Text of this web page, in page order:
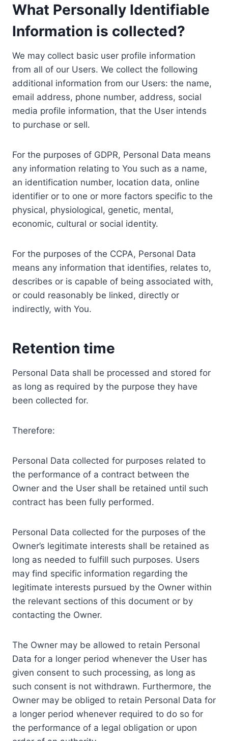
What Personally Identifiable
Information is collected?
We may collect basic user profile information
from all of our Users. We collect the following
additional information from our Users: the name,
email address, phone number, address, social
media profile information, that the User intends
to purchase or sell.
For the purposes of GDPR, Personal Data means
any information relating to You such as a name,
an identification number, location data, online
identifier or to one or more factors specific to the
physical, physiological, genetic, mental,
economic, cultural or social identity.
For the purposes of the CCPA, Personal Data
means any information that identifies, relates to,
describes or is capable of being associated with,
or could reasonably be linked, directly or
indirectly, with You.
Retention time
Personal Data shall be processed and stored for
as long as required by the purpose they have
been collected for.
Therefore:
Personal Data collected for purposes related to
the performance of a contract between the
Owner and the User shall be retained until such
contract has been fully performed.
Personal Data collected for the purposes of the
Owner’s legitimate interests shall be retained as
long as needed to fulfill such purposes. Users
may find specific information regarding the
legitimate interests pursued by the Owner within
the relevant sections of this document or by
contacting the Owner.
The Owner may be allowed to retain Personal
Data for a longer period whenever the User has
given consent to such processing, as long as
such consent is not withdrawn. Furthermore, the
Owner may be obliged to retain Personal Data for
a longer period whenever required to do so for
the performance of a legal obligation or upon